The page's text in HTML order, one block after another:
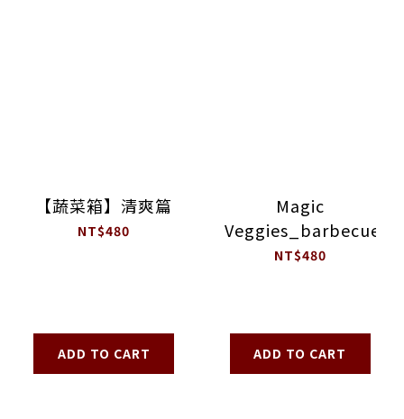
【蔬菜箱】清爽篇
NT$480
ADD TO CART
Magic
Veggies_barbecue
NT$480
ADD TO CART